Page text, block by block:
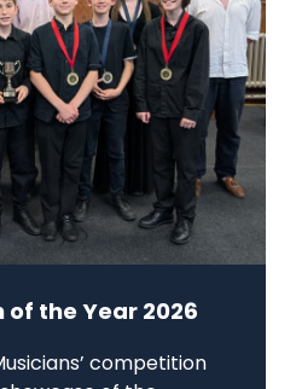
of the Year 2026
competition